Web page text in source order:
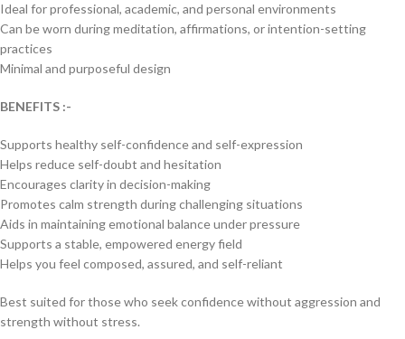
Ideal for professional, academic, and personal environments
Can be worn during meditation, affirmations, or intention-setting
practices
Minimal and purposeful design
BENEFITS :-
Supports healthy self-confidence and self-expression
Helps reduce self-doubt and hesitation
Encourages clarity in decision-making
Promotes calm strength during challenging situations
Aids in maintaining emotional balance under pressure
Supports a stable, empowered energy field
Helps you feel composed, assured, and self-reliant
Best suited for those who seek confidence without aggression and
strength without stress.